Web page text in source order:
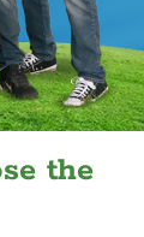
the